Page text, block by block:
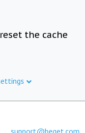
the cache
support@beget.com